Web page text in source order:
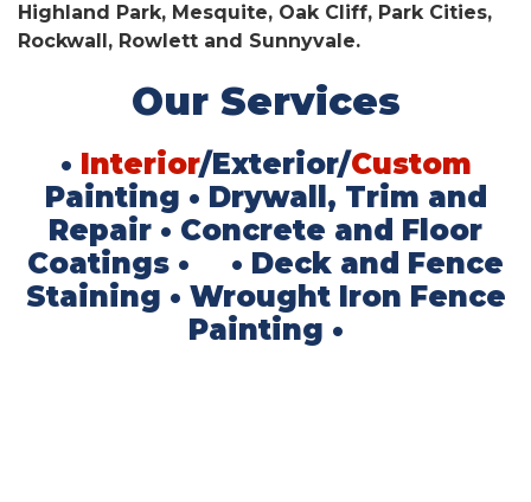
Highland Park, Mesquite, Oak Cliff, Park Cities,
Rockwall, Rowlett and Sunnyvale.
Our Services
• Interior/Exterior/Custom
Painting • Drywall, Trim and
Repair • Concrete and Floor
Coatings • • Deck and Fence
Staining • Wrought Iron Fence
Painting •